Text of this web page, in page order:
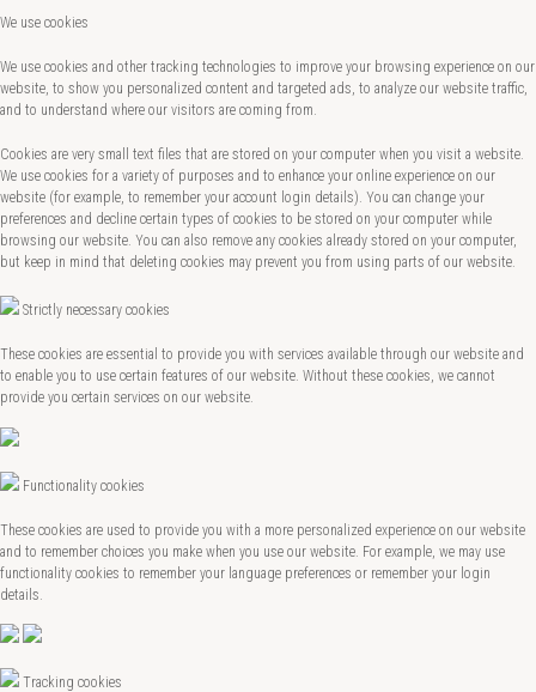
We use cookies
We use cookies and other tracking technologies to improve your browsing experience on our
website, to show you personalized content and targeted ads, to analyze our website traffic,
and to understand where our visitors are coming from.
Cookies are very small text files that are stored on your computer when you visit a website.
We use cookies for a variety of purposes and to enhance your online experience on our
website (for example, to remember your account login details). You can change your
preferences and decline certain types of cookies to be stored on your computer while
browsing our website. You can also remove any cookies already stored on your computer,
but keep in mind that deleting cookies may prevent you from using parts of our website.
Strictly necessary cookies
These cookies are essential to provide you with services available through our website and
to enable you to use certain features of our website. Without these cookies, we cannot
provide you certain services on our website.
Functionality cookies
These cookies are used to provide you with a more personalized experience on our website
and to remember choices you make when you use our website. For example, we may use
functionality cookies to remember your language preferences or remember your login
details.
Tracking cookies